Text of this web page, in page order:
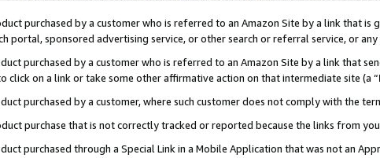
purchased by a customer who is referred to an Amazon Site by a link that is
portal, sponsored advertising service, or other search or referral service, or any
purchased by a customer who is referred to an Amazon Site by a link that
click on a link or take some other affirmative action on that intermediate site (a “
purchased by a customer, where such customer does not comply with the
purchase that is not correctly tracked or reported because the links from
purchased through a Special Link in a Mobile Application that was not an